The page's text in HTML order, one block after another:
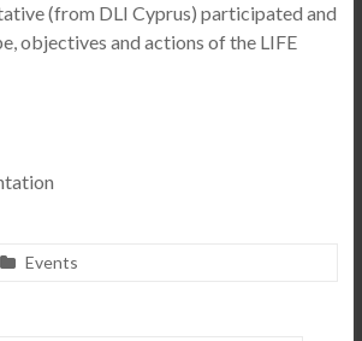
(from DLI Cyprus) participated and
objectives and actions of the LIFE
Events